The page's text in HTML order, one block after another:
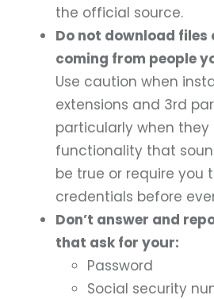
the official source.
Do not download
coming from people
Use caution when
extensions and 3rd
particularly when
functionality that
be true or require you
credentials before
Don’t answer and
that ask for your:
Password
Social security